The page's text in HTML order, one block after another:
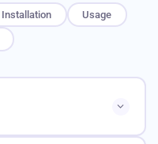
Installation Usage